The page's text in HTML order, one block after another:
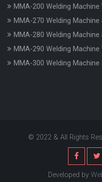
MMA-200 Welding
MMA-270 Welding Machine
MMA-280 Welding
MMA-290 Welding
MMA-300 Welding
© 2022 & All Rights
Developed by